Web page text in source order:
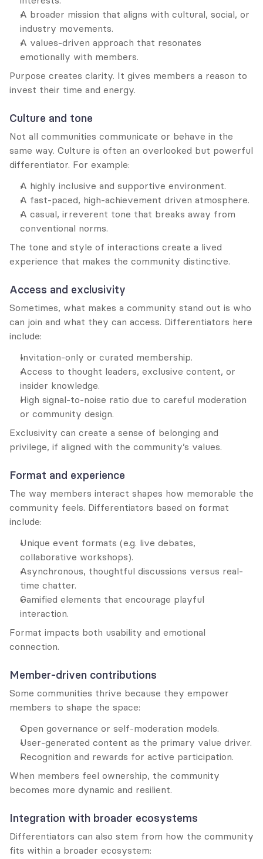
A broader mission that aligns with cultural, social, or
industry movements.
A values-driven approach that resonates
emotionally with members.
Purpose creates clarity. It gives members a reason to
invest their time and energy.
Culture and tone
Not all communities communicate or behave in the
same way. Culture is often an overlooked but powerful
differentiator. For example:
A highly inclusive and supportive environment.
A fast-paced, high-achievement driven atmosphere.
A casual, irreverent tone that breaks away from
conventional norms.
The tone and style of interactions create a lived
experience that makes the community distinctive.
Access and exclusivity
Sometimes, what makes a community stand out is who
can join and what they can access. Differentiators here
include:
Invitation-only or curated membership.
Access to thought leaders, exclusive content, or
insider knowledge.
High signal-to-noise ratio due to careful moderation
or community design.
Exclusivity can create a sense of belonging and
privilege, if aligned with the community’s values.
Format and experience
The way members interact shapes how memorable the
community feels. Differentiators based on format
include:
Unique event formats (e.g. live debates,
collaborative workshops).
Asynchronous, thoughtful discussions versus real-
time chatter.
Gamified elements that encourage playful
interaction.
Format impacts both usability and emotional
connection.
Member-driven contributions
Some communities thrive because they empower
members to shape the space:
Open governance or self-moderation models.
User-generated content as the primary value driver.
Recognition and rewards for active participation.
When members feel ownership, the community
becomes more dynamic and resilient.
Integration with broader ecosystems
Differentiators can also stem from how the community
fits within a broader ecosystem: